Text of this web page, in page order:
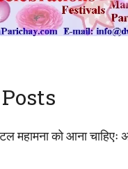
महामना को आना चाहिएः